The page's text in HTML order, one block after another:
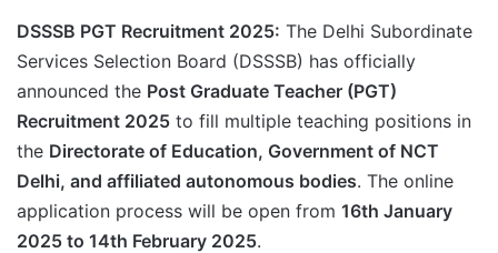
DSSSB PGT Recruitment 2025: The Delhi Subordinate
Services Selection Board (DSSSB) has officially
announced the Post Graduate Teacher (PGT)
Recruitment 2025 to fill multiple teaching positions in
the Directorate of Education, Government of NCT
Delhi, and affiliated autonomous bodies. The online
application process will be open from 16th January
2025 to 14th February 2025.